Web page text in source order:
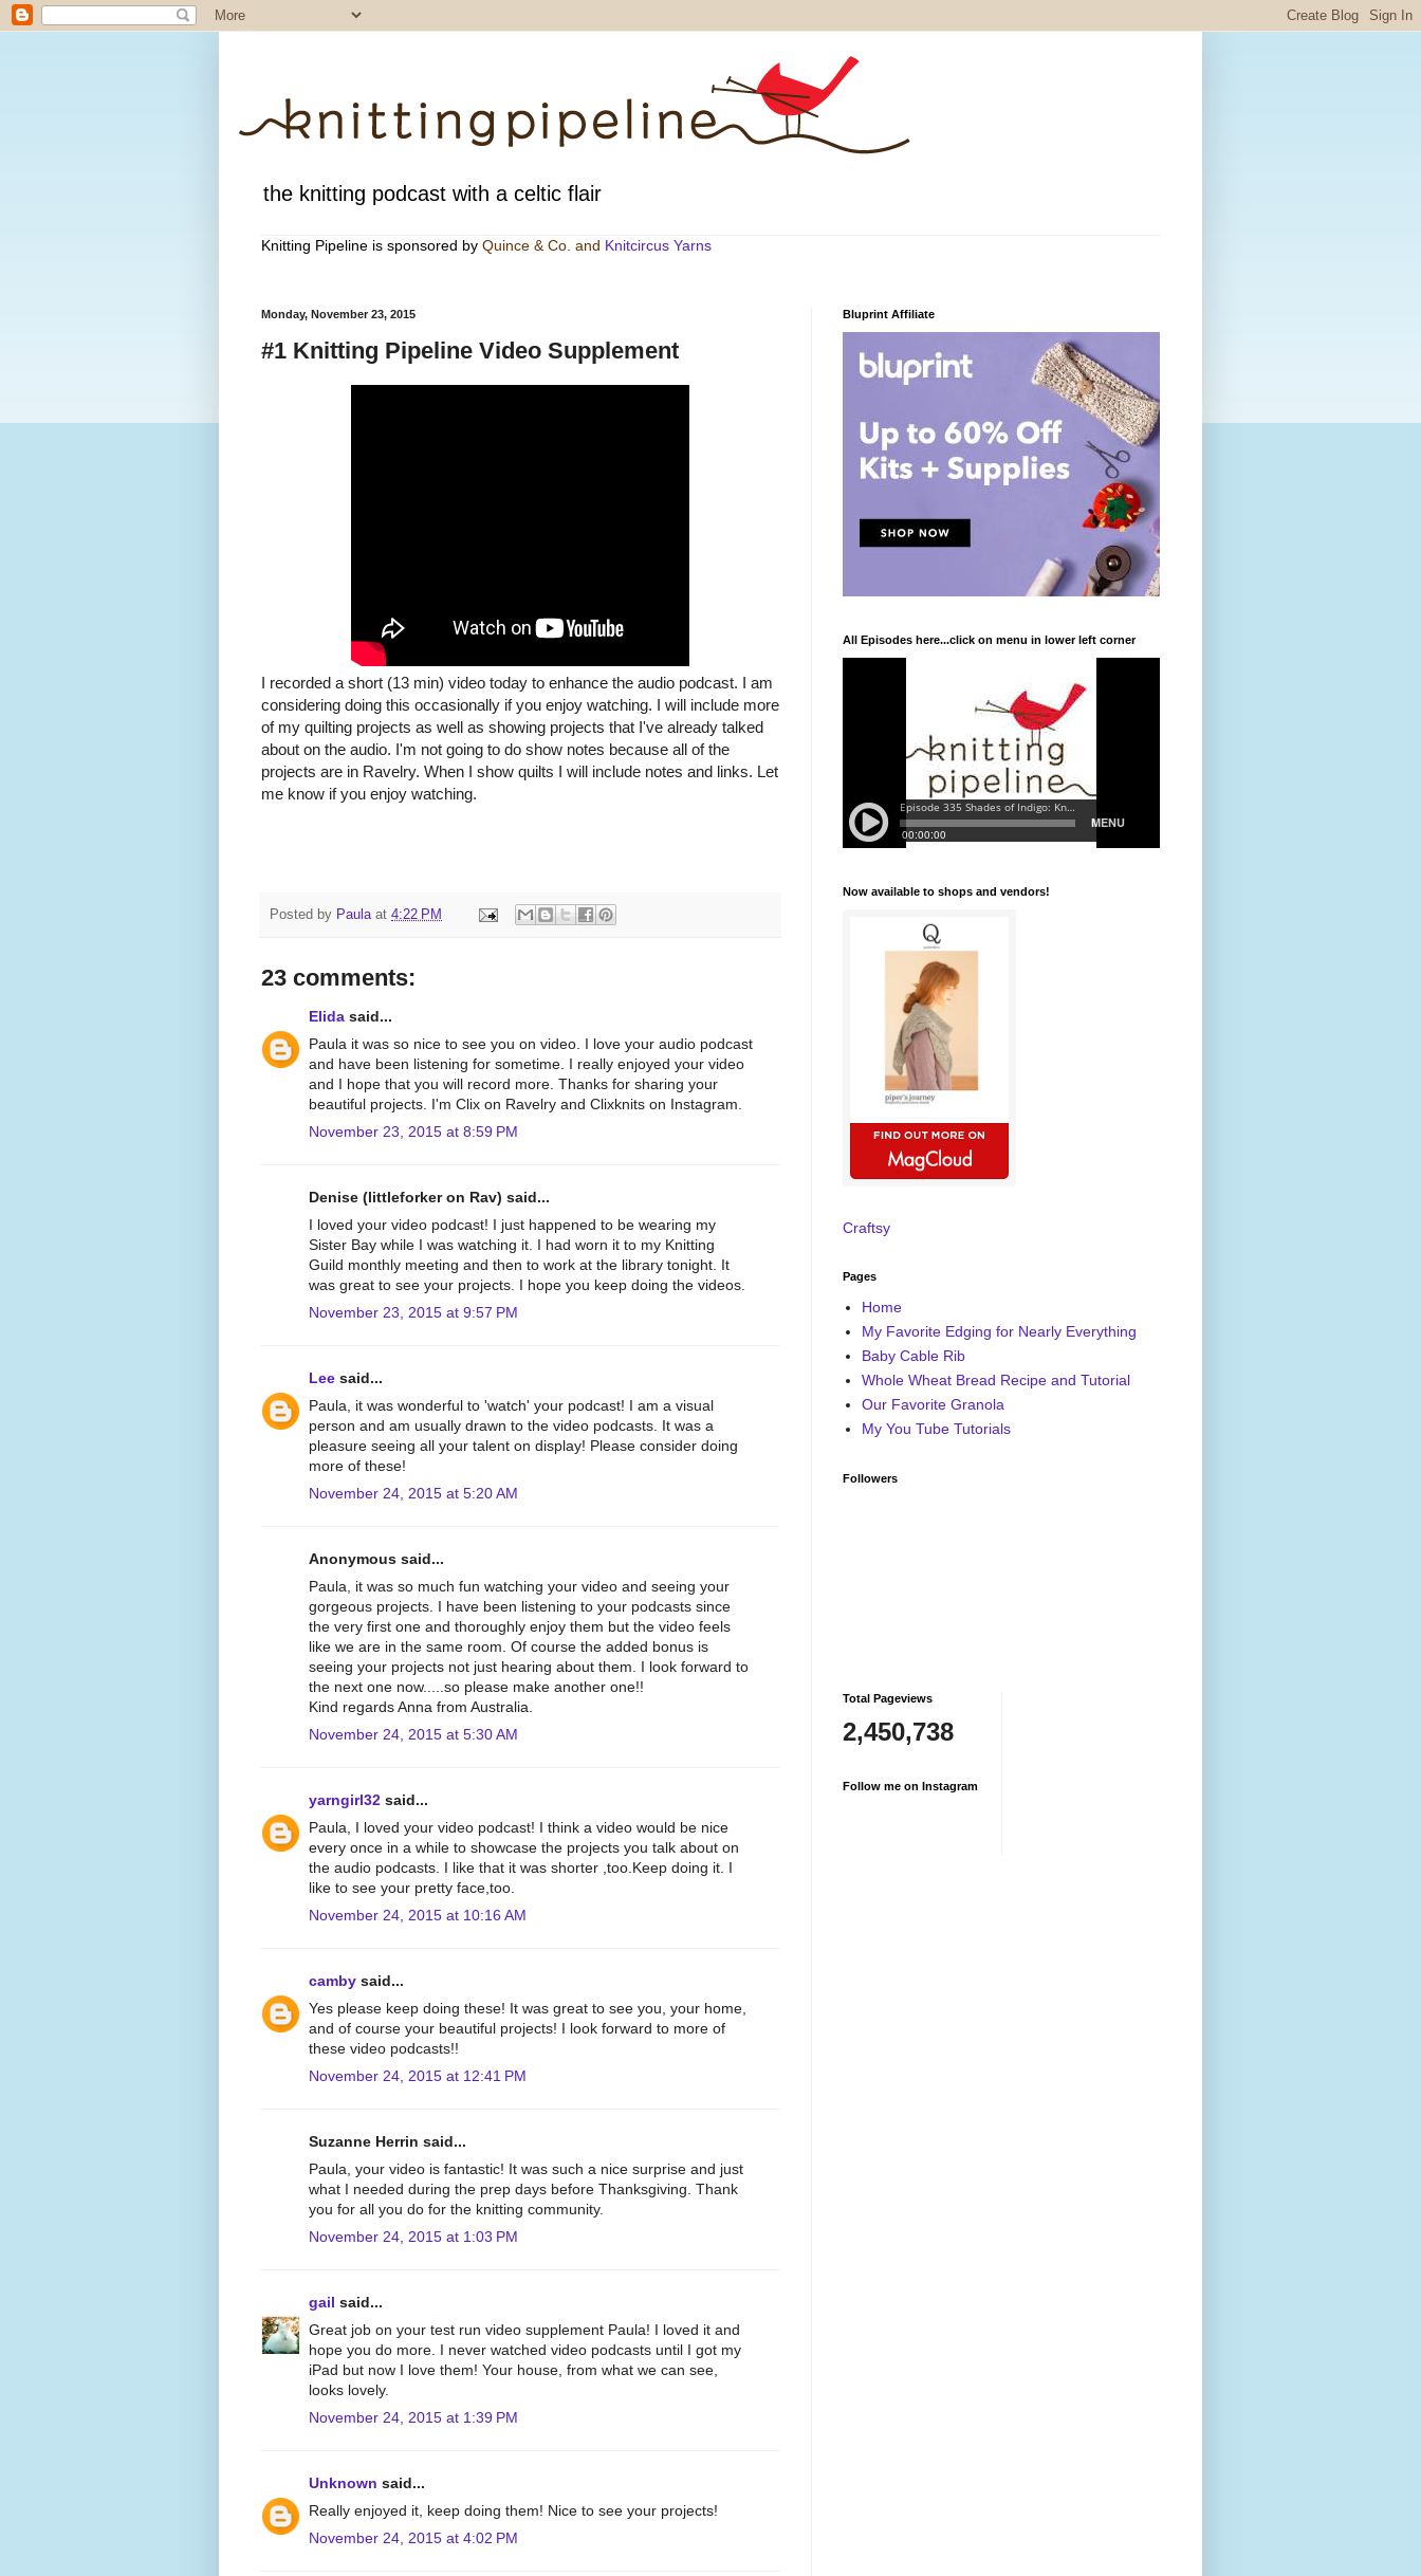
the knitting podcast with a celtic flair
Knitting Pipeline is sponsored by Quince & Co . and Knitcircus Yarns
Monday, November 23, 2015
#1 Knitting Pipeline Video Supplement
I recorded a short (13 min) video today to enhance the audio podcast. I am
considering doing this occasionally if you enjoy watching. I will include more
of my quilting projects as well as showing projects that I've already talked
about on the audio. I'm not going to do show notes because all of the
projects are in Ravelry. When I show quilts I will include notes and links. Let
me know if you enjoy watching.
Posted by Paula at 4:22 PM
23 comments:
Elida said...
Paula it was so nice to see you on video. I love your audio podcast
and have been listening for sometime. I really enjoyed your video
and I hope that you will record more. Thanks for sharing your
beautiful projects. I'm Clix on Ravelry and Clixknits on Instagram.
November 23, 2015 at 8:59 PM
Denise (littleforker on Rav) said...
I loved your video podcast! I just happened to be wearing my
Sister Bay while I was watching it. I had worn it to my Knitting
Guild monthly meeting and then to work at the library tonight. It
was great to see your projects. I hope you keep doing the videos.
November 23, 2015 at 9:57 PM
Lee said...
Paula, it was wonderful to 'watch' your podcast! I am a visual
person and am usually drawn to the video podcasts. It was a
pleasure seeing all your talent on display! Please consider doing
more of these!
November 24, 2015 at 5:20 AM
Anonymous said...
Paula, it was so much fun watching your video and seeing your
gorgeous projects. I have been listening to your podcasts since
the very first one and thoroughly enjoy them but the video feels
like we are in the same room. Of course the added bonus is
seeing your projects not just hearing about them. I look forward to
the next one now.....so please make another one!!
Kind regards Anna from Australia.
November 24, 2015 at 5:30 AM
yarngirl32 said...
Paula, I loved your video podcast! I think a video would be nice
every once in a while to showcase the projects you talk about on
the audio podcasts. I like that it was shorter ,too.Keep doing it. I
like to see your pretty face,too.
November 24, 2015 at 10:16 AM
camby said...
Yes please keep doing these! It was great to see you, your home,
and of course your beautiful projects! I look forward to more of
these video podcasts!!
November 24, 2015 at 12:41 PM
Suzanne Herrin said...
Paula, your video is fantastic! It was such a nice surprise and just
what I needed during the prep days before Thanksgiving. Thank
you for all you do for the knitting community.
November 24, 2015 at 1:03 PM
gail said...
Great job on your test run video supplement Paula! I loved it and
hope you do more. I never watched video podcasts until I got my
iPad but now I love them! Your house, from what we can see,
looks lovely.
November 24, 2015 at 1:39 PM
Unknown said...
Really enjoyed it, keep doing them! Nice to see your projects!
November 24, 2015 at 4:02 PM
Bluprint Affiliate
All Episodes here...click on menu in lower left corner
Now available to shops and vendors!
Craftsy
Pages
Home
My Favorite Edging for Nearly Everything
Baby Cable Rib
Whole Wheat Bread Recipe and Tutorial
Our Favorite Granola
My You Tube Tutorials
Followers
Total Pageviews
2,450,738
Follow me on Instagram